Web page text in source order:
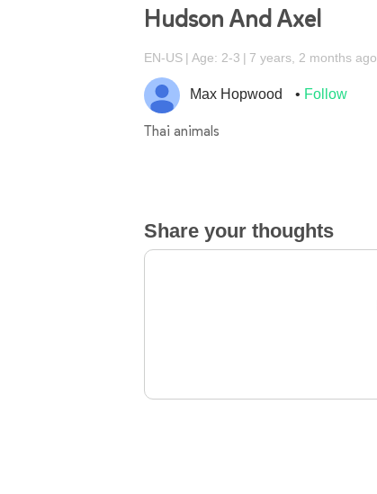
Hudson And Axel
EN-US Age: 2-3 7 years, 2 months ago
Max Hopwood Follow
Thai animals
Share your thoughts